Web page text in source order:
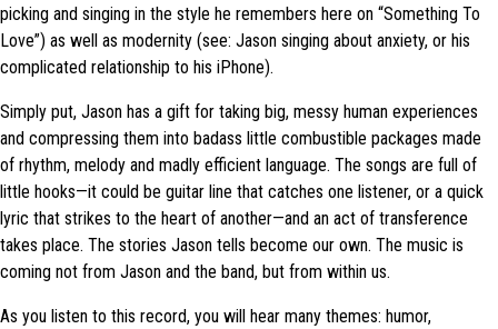
picking and singing in the style he remembers here on “Something To
Love”) as well as modernity (see: Jason singing about anxiety, or his
complicated relationship to his iPhone).
Simply put, Jason has a gift for taking big, messy human experiences
and compressing them into badass little combustible packages made
of rhythm, melody and madly efficient language. The songs are full of
little hooks—it could be guitar line that catches one listener, or a quick
lyric that strikes to the heart of another—and an act of transference
takes place. The stories Jason tells become our own. The music is
coming not from Jason and the band, but from within us.
As you listen to this record, you will hear many themes: humor,